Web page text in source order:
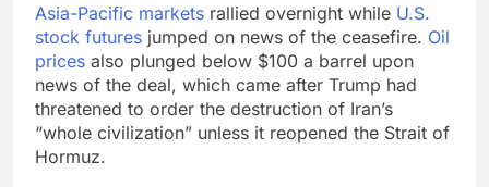
Asia-Pacific markets rallied overnight while U.S.
stock futures jumped on news of the ceasefire. Oil
prices also plunged below $100 a barrel upon
news of the deal, which came after Trump had
threatened to order the destruction of Iran’s
“whole civilization” unless it reopened the Strait of
Hormuz.